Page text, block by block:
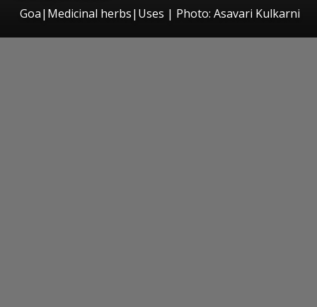
Goa|Medicinal herbs|Uses | Photo: Asavari Kulkarni